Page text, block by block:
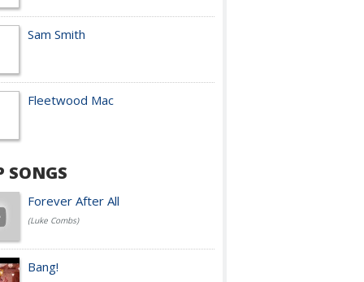
Sam Smith
Fleetwood Mac
SONGS
Forever After All
(Luke Combs)
Bang!